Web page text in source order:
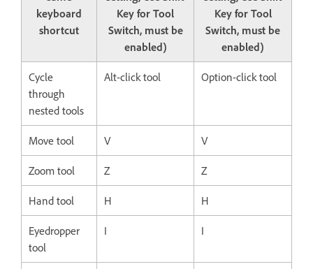
keyboard
shortcut
Key for Tool
Switch, must be
enabled)
Key for Tool
Switch, must be
enabled)
Cycle
through
nested tools
Alt-click tool Option-click tool
Move tool V V
Zoom tool Z Z
Hand tool H H
Eyedropper
tool
I I